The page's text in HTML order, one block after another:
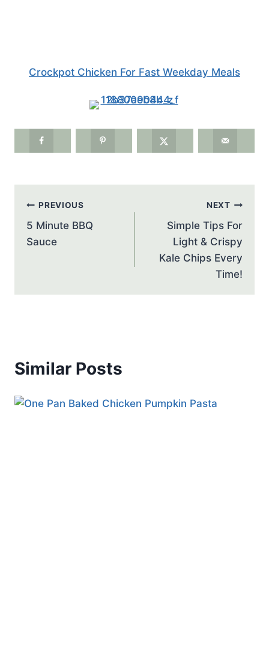
Crockpot Chicken For Fast Weekday Meals
Post
navigation
PREVIOUS
5 Minute BBQ
Sauce
NEXT
Simple Tips For
Light & Crispy
Kale Chips Every
Time!
Similar Posts